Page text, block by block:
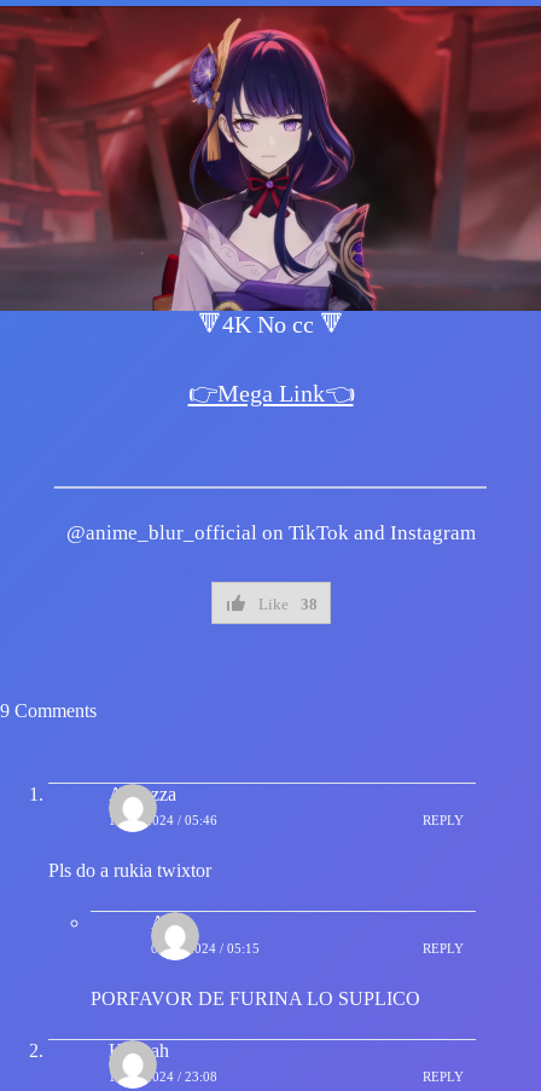
🔻4K No cc 🔻
👉Mega Link👈
@anime_blur_official on TikTok and Instagram
Like 38
9 Comments
Akaozza
16/01/2024 / 05:46 REPLY
Pls do a rukia twixtor
Alee
04/02/2024 / 05:15 REPLY
PORFAVOR DE FURINA LO SUPLICO
Hannah
19/01/2024 / 23:08 REPLY